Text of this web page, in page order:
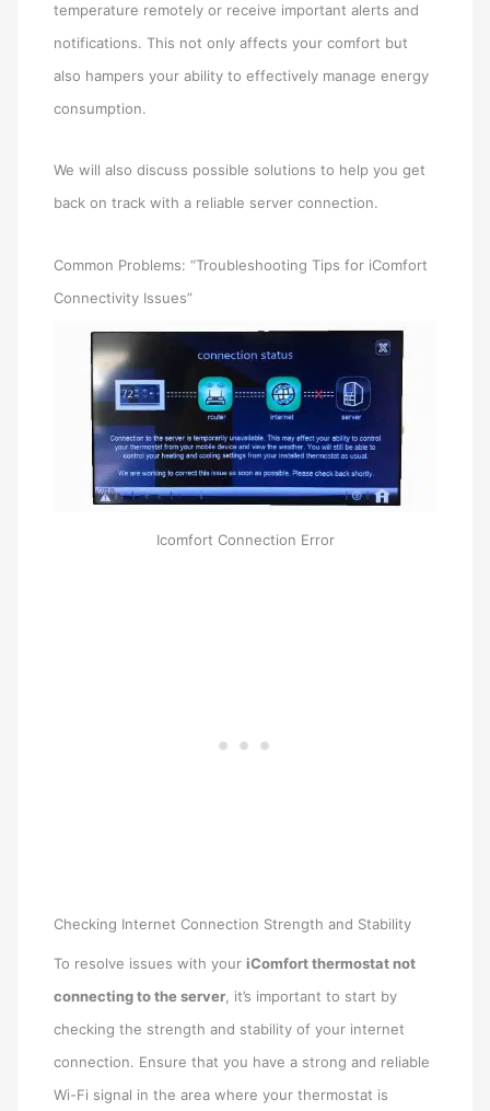
temperature remotely or receive important alerts and
notifications. This not only affects your comfort but
also hampers your ability to effectively manage energy
consumption.
We will also discuss possible solutions to help you get
back on track with a reliable server connection.
Common Problems: “Troubleshooting Tips for iComfort
Connectivity Issues”
Icomfort Connection Error
Checking Internet Connection Strength and Stability
To resolve issues with youriComfort thermostat not
connecting to the server, it’s important to start by
checking the strength and stability of your internet
connection. Ensure that you have a strong and reliable
Wi-Fi signal in the area where your thermostat is